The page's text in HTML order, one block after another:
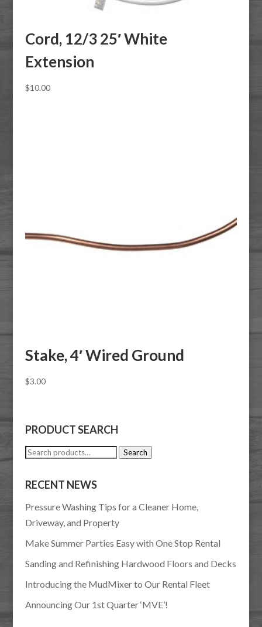
Cord, 12/3 25′ White
Extension
$10.00
Stake, 4′ Wired Ground
$3.00
PRODUCT SEARCH
Search
Search
RECENT NEWS
Pressure Washing Tips for a Cleaner Home,
Driveway, and Property
Make Summer Parties Easy with One Stop Rental
Sanding and Refinishing Hardwood Floors and Decks
Introducing the MudMixer to Our Rental Fleet
Announcing Our 1st Quarter ‘MVE’!